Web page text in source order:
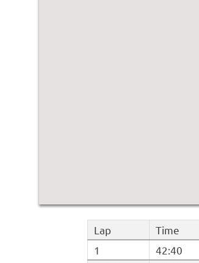
Lap Time
1 42:40